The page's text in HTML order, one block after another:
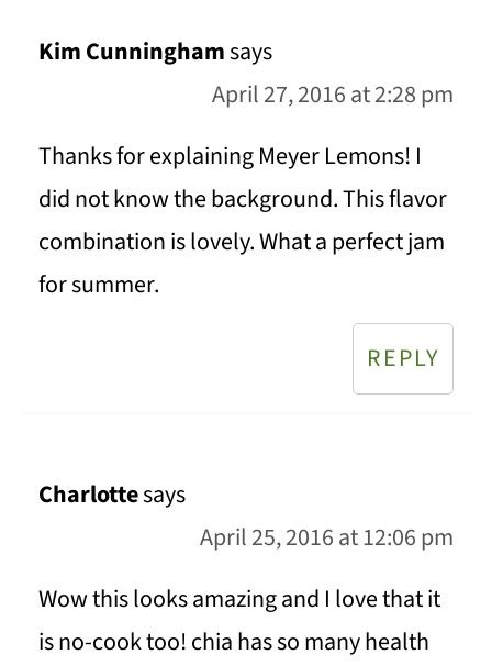
Kim Cunninghamsays
April 27, 2016 at 2:28 pm
Thanks for explaining Meyer Lemons! I
did not know the background. This flavor
combination is lovely. What a perfect jam
for summer.
REPLY
Charlottesays
April 25, 2016 at 12:06 pm
Wow this looks amazing and I love that it
is no-cook too! chia has so many health